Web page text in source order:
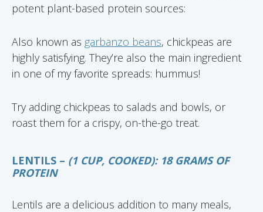
potent plant-based protein sources:
Also known as garbanzo beans, chickpeas are
highly satisfying. They’re also the main ingredient
in one of my favorite spreads: hummus!
Try adding chickpeas to salads and bowls, or
roast them for a crispy, on-the-go treat.
LENTILS – (1 CUP, COOKED): 18 GRAMS OF
PROTEIN
Lentils are a delicious addition to many meals,